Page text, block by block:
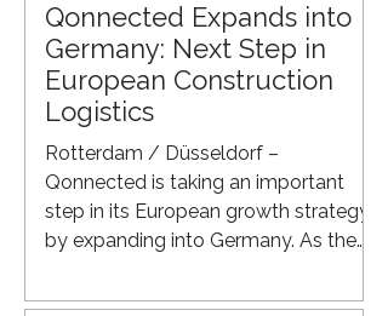
through an integrated approach that
combines construction logistics,
mobility, and circularity. Lower
Emissions, Less Traffic, Greater
Control Through a nationwide
network of Q-Hubs, construction
Qonnected Expands into
Germany: Next Step in
European Construction
Logistics
Rotterdam / Düsseldorf –
Qonnected is taking an important
step in its European growth strategy
by expanding into Germany. As the
proprietary AI-driven Q-Platform for